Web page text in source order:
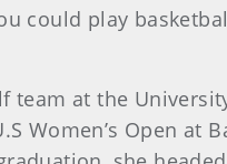
could play
team at the
Women’s Open